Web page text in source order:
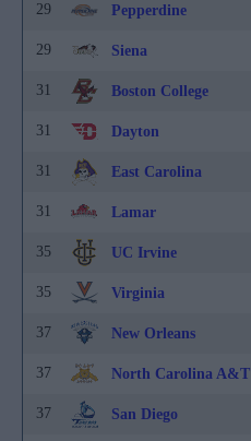
29 Pepperdine
29 Siena
31 Boston College
31 Dayton
31 East Carolina
31 Lamar
35 UC Irvine
35 Virginia
37 New Orleans
37 North Carolina A&T
37 San Diego